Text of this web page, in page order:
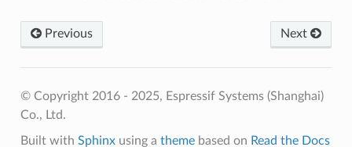
Previous Next
© Copyright 2016 - 2025, Espressif Systems (Shanghai)
Co., Ltd.
Built with Sphinxusing a themebased on Read the Docs